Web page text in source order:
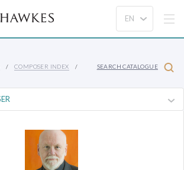
COMPOSER INDEX SEARCH CATALOGUE